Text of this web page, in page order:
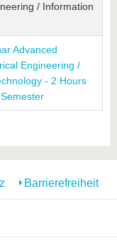
/ Information
Advanced
Engineering /
- 2 Hours
Barrierefreiheit